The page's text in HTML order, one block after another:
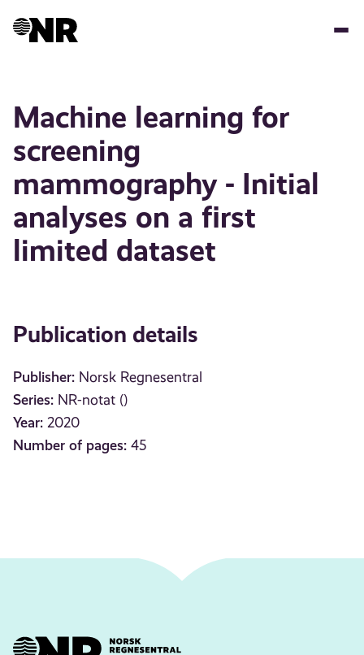
Machine learning for
screening
mammography - Initial
analyses on a first
limited dataset
Publication details
Publisher: Norsk Regnesentral
Series: NR-notat ()
Year: 2020
Number of pages: 45